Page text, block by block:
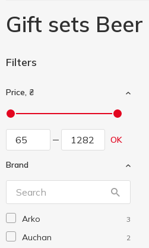
Gift sets Beer
Filters
Price, ₴
OK
Brand
Arko 3
Auchan 2